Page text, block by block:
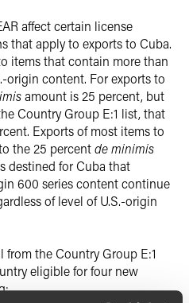
affect certain license
that apply to exports to Cuba.
items that contain more than
origin content. For exports to
amount is 25 percent, but
Country Group E:1 list, that
Exports of most items to
the 25 percentde minimis
destined for Cuba that
600 series content continue
of level of U.S.-origin
from the Country Group E:1
eligible for four new